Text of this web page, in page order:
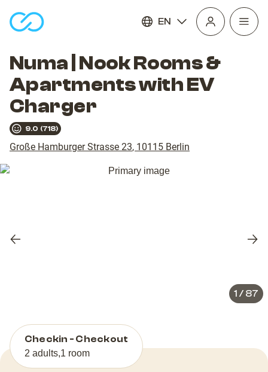
EN
Open
Numa | Nook Rooms &
Apartments with EV
Charger
9.0 (718)
Große Hamburger Strasse 23, 10115 Berlin
Previous
1 / 87
Checkin - Checkout
2 adults,1 room